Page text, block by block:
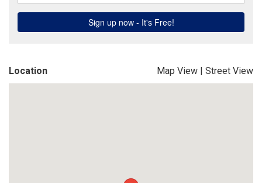
Location Map View | Street View